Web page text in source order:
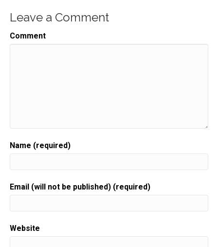
Now you are in the right place.
Speaker:
This is gift to biz on wrapped,
Speaker: 00:00:35
Your gift biz.
Speaker: 00:00:41
Leave a Comment
Comment
Name (required)
Email (will not be published) (required)
Website